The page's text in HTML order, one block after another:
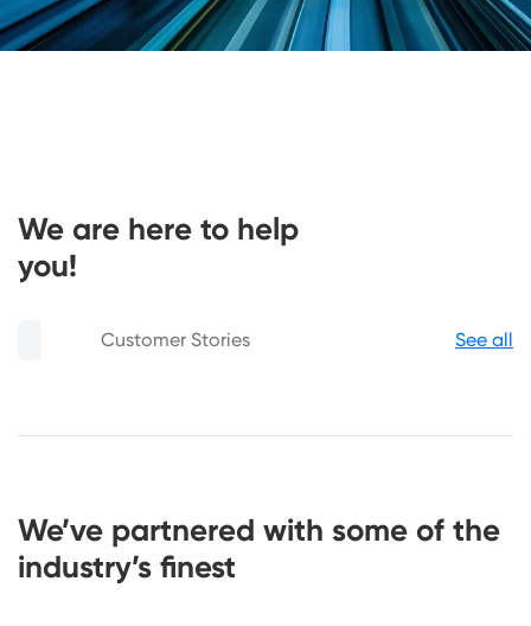
We are here to help
you!
Customer Stories See all
We’ve partnered with some of the
industry’s finest